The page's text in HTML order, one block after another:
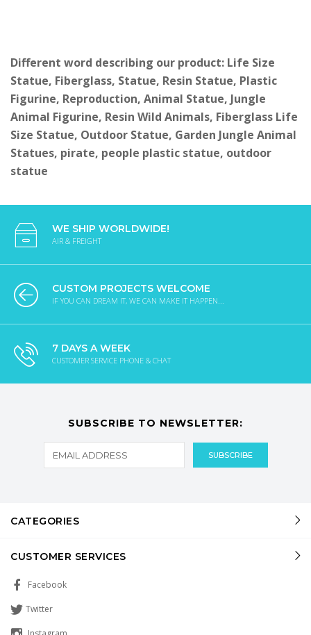
Different word describing our product: Life Size
Statue, Fiberglass, Statue, Resin Statue, Plastic
Figurine, Reproduction, Animal Statue, Jungle
Animal Figurine, Resin Wild Animals, Fiberglass Life
Size Statue, Outdoor Statue, Garden Jungle Animal
Statues, pirate, people plastic statue, outdoor
statue
WE SHIP WORLDWIDE!
AIR & FREIGHT
CUSTOM PROJECTS WELCOME
IF YOU CAN DREAM IT, WE CAN MAKE IT HAPPEN...
7 DAYS A WEEK
CUSTOMER SERVICE PHONE & CHAT
SUBSCRIBE TO NEWSLETTER:
CATEGORIES
CUSTOMER SERVICES
Facebook
Twitter